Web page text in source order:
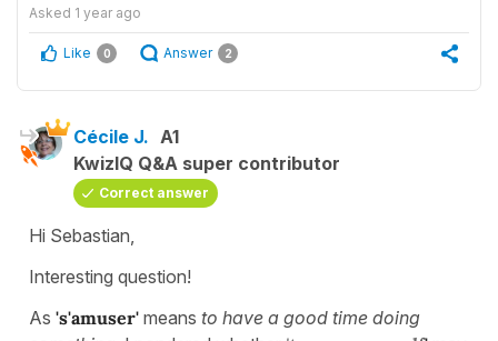
Asked 1 year ago
Like 0 Answer 2
Cécile J. A1
KwizIQ Q&A super contributor
Correct answer
Hi Sebastian,
Interesting question!
As 's'amuser' means to have a good time doing